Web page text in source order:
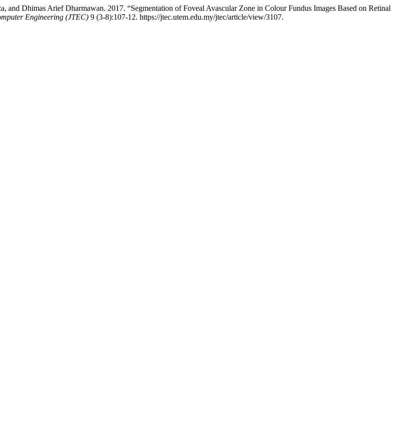
Dhimas Arief Dharmawan. 2017. “Segmentation of Foveal Avascular Zone in Colour Fundus Images Based on Retinal
Engineering (JTEC) 9 (3-8):107-12. https://jtec.utem.edu.my/jtec/article/view/3107.